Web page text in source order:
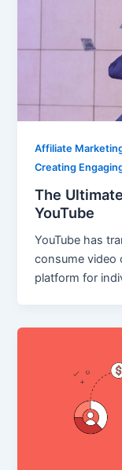
Affiliate
Creating
The
YouTube
YouTube has
consume video
platform for